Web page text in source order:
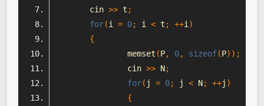
	cin
>> t ;
for(i = 0; i < t ; ++i )
{
		memset
(P, 0, sizeof(P));
		cin
>> N;
for( j = 0; j < N; ++j )
{